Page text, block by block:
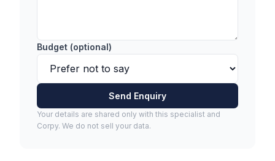
Budget (optional)
Send Enquiry
Your details are shared only with this specialist and
Corpy. We do not sell your data.